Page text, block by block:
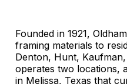
Founded in 1921,
framing materials to
Denton, Hunt,
operates two locations,
in Melissa, Texas that